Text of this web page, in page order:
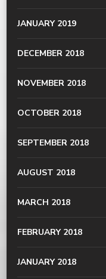
JANUARY 2019
DECEMBER 2018
NOVEMBER 2018
OCTOBER 2018
SEPTEMBER 2018
AUGUST 2018
MARCH 2018
FEBRUARY 2018
JANUARY 2018